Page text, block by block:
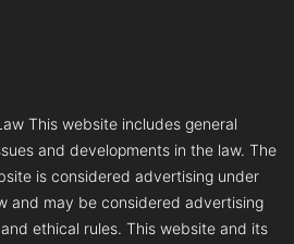
This website includes general
and developments in the law. The
is considered advertising under
and may be considered advertising
ethical rules. This website and its